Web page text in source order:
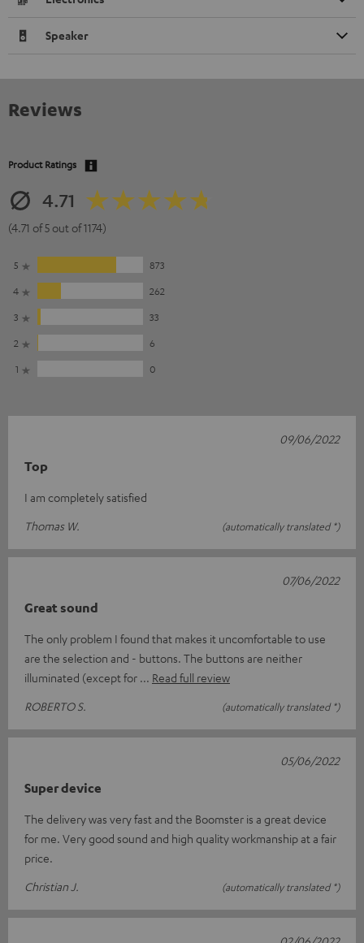
Speaker
Reviews
Product Ratings
4.71
(4.71 of 5 out of 1174)
5
873
4
262
3
33
2
6
1
0
Top
I am completely satisfied
Thomas W.
(automatically translated *)
09/06/2022
Great sound
The only problem I found that makes it uncomfortable to use
are the selection and - buttons. The buttons are neither
illuminated (except for
Read full review
ROBERTO S.
(automatically translated *)
07/06/2022
Super device
The delivery was very fast and the Boomster is a great device
for me. Very good sound and high quality workmanship at a fair
price.
Christian J.
(automatically translated *)
05/06/2022